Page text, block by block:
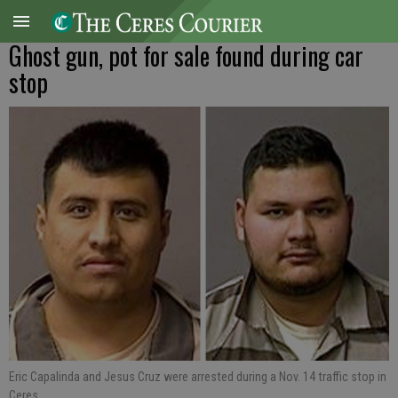
Ghost gun, pot for sale found during car
stop
Eric Capalinda and Jesus Cruz were arrested during a Nov. 14 traffic stop in